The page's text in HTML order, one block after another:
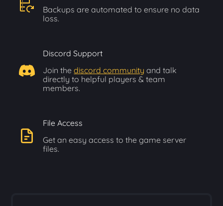
Backups are automated to ensure no data
loss.
Discord Support
Join thediscord community and talk
directly to helpful players & team
members.
File Access
Get an easy access to the game server
files.